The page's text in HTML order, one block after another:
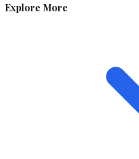
Explore More